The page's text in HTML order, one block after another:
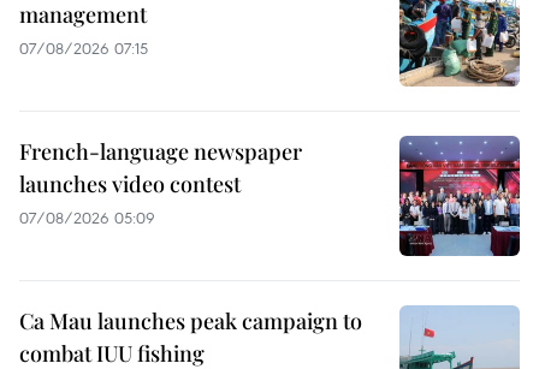
management
07/08/2026 07:15
French-language newspaper
launches video contest
07/08/2026 05:09
Ca Mau launches peak campaign to
combat IUU fishing